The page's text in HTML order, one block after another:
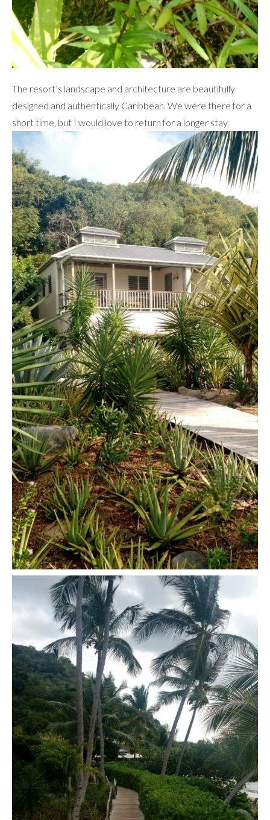
The resort’s landscape and architecture are beautifully
designed and authentically Caribbean. We were there for a
short time, but I would love to return for a longer stay.